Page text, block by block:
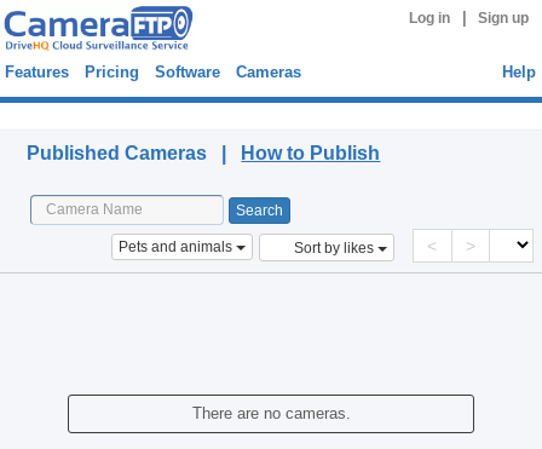
Log in Sign up
Features Pricing Software Cameras Help
Published Cameras | How to Publish
Pets and animals Sort by likes < >
There are no cameras.